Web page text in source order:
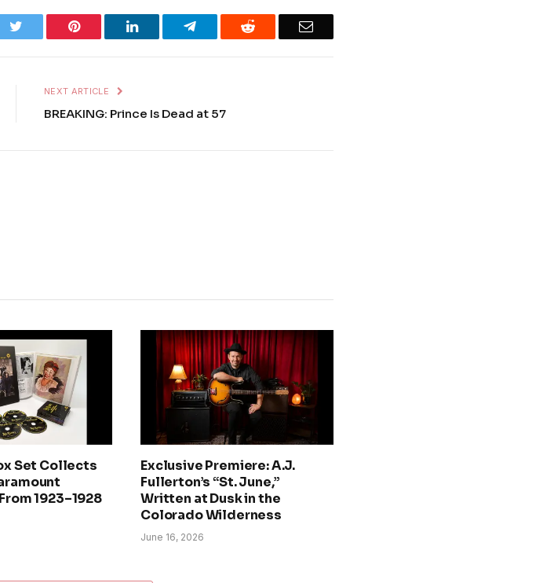
Twitter Pinterest LinkedIn Telegram Reddit Email
NEXT ARTICLE
BREAKING: Prince Is Dead at 57
Set Collects
1923–1928
Exclusive Premiere: A.J.
Fullerton’s “St. June,”
Written at Dusk in the
Colorado Wilderness
June 16, 2026